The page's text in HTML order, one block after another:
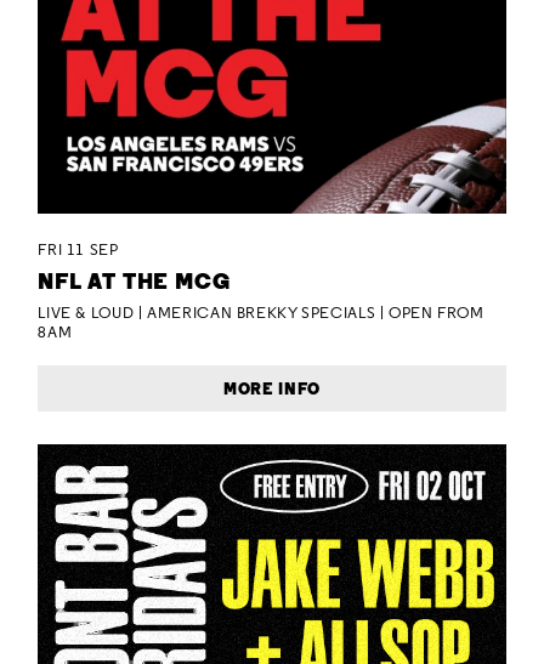
FRI 11 SEP
NFL AT THE MCG
LIVE & LOUD | AMERICAN BREKKY SPECIALS | OPEN FROM
8AM
MORE INFO